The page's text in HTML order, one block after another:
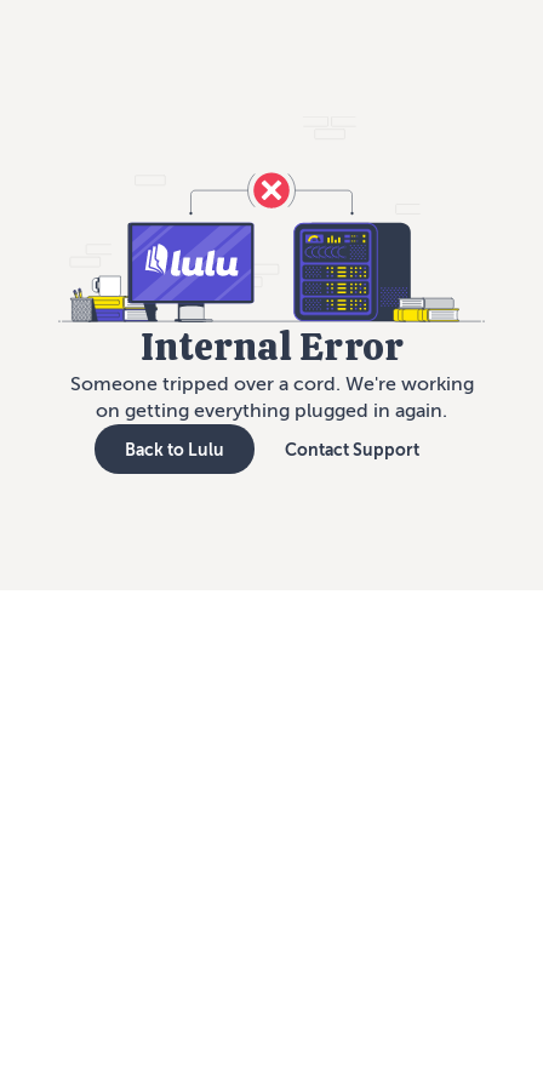
Internal Error
Someone tripped over a cord. We're working
on getting everything plugged in again.
Back to Lulu Contact Support